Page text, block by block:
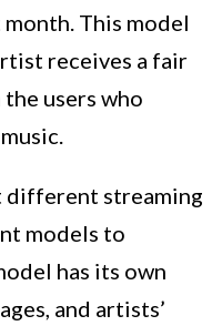
This model
receives a fair
users who
different streaming
models to
has its own
and artists’